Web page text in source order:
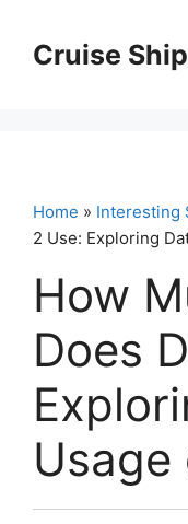
contentCruise
Home » Interesting
2 Use: Exploring
How
Does